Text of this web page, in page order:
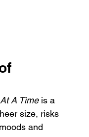
A Time is a
size, risks
and